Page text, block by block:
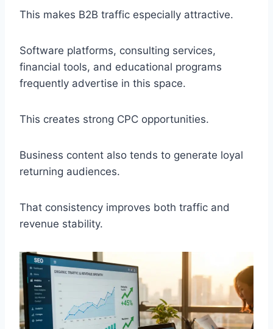
This makes B2B traffic especially attractive.
Software platforms, consulting services,
financial tools, and educational programs
frequently advertise in this space.
This creates strong CPC opportunities.
Business content also tends to generate loyal
returning audiences.
That consistency improves both traffic and
revenue stability.